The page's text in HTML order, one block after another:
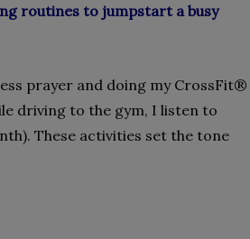
routines to jumpstart a busy
prayer and doing my CrossFit®
driving to the gym, I listen to
These activities set the tone